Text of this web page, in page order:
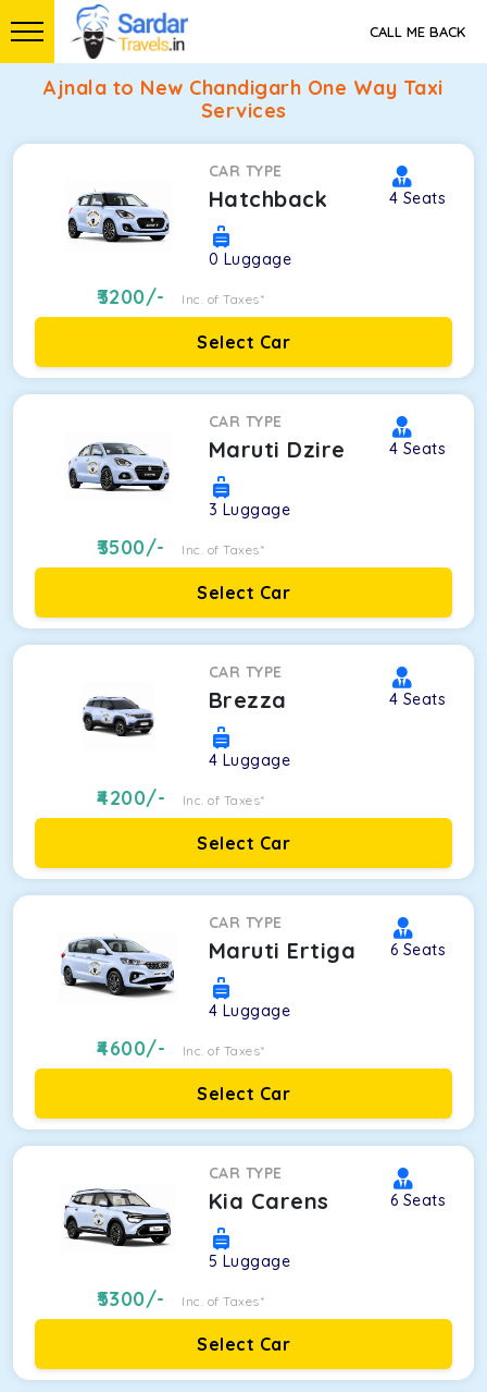
CALL ME BACK
Ajnala to New Chandigarh One Way Taxi
Services
CAR TYPE
Hatchback 4 Seats
0 Luggage
3200/- Inc. of Taxes*
Select Car
CAR TYPE
Maruti Dzire 4 Seats
3 Luggage
3500/- Inc. of Taxes*
Select Car
CAR TYPE
Brezza 4 Seats
4 Luggage
4200/- Inc. of Taxes*
Select Car
CAR TYPE
Maruti Ertiga 6 Seats
4 Luggage
4600/- Inc. of Taxes*
Select Car
CAR TYPE
Kia Carens 6 Seats
5 Luggage
5300/- Inc. of Taxes*
Select Car